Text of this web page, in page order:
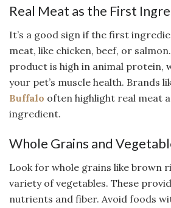
Real Meat as the First
It’s a good sign if the first
meat, like chicken, beef, or
product is high in animal protein,
your pet’s muscle health. Brands
Buffalo often highlight real meat
ingredient.
Whole Grains and
Look for whole grains like brown
variety of vegetables. These
nutrients and fiber. Avoid foods